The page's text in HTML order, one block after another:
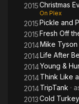
2015Christmas
On Plex
2015Pickle and
2015Fresh Off
2014Mike
2014Life After
2014Young &
2014Think Like
2014TripTank ·
2013Cold Turkey